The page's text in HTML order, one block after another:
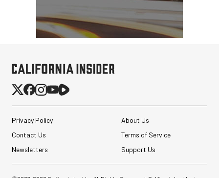
Privacy Policy
About Us
Contact Us
Terms of Service
Newsletters
Support Us